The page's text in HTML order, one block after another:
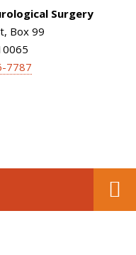
Surgery
Box 99
7787